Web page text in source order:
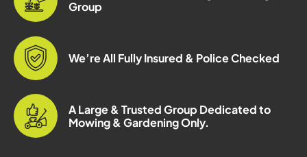
Group
We’re All Fully Insured & Police Checked
A Large & Trusted Group Dedicated to
Mowing & Gardening Only.